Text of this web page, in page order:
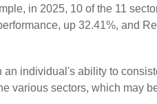
in 2025, 10 of the 11
up 32.41%, and
individual's ability to
various sectors, which may